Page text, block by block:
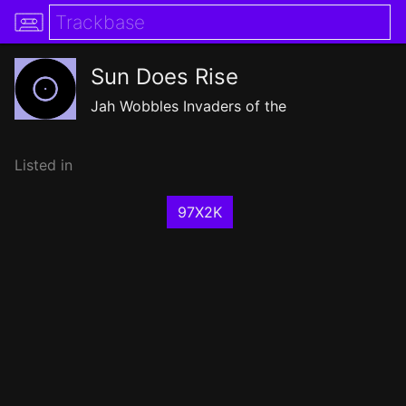
Sun Does Rise
Jah Wobbles Invaders of the
Listed in
97X2K